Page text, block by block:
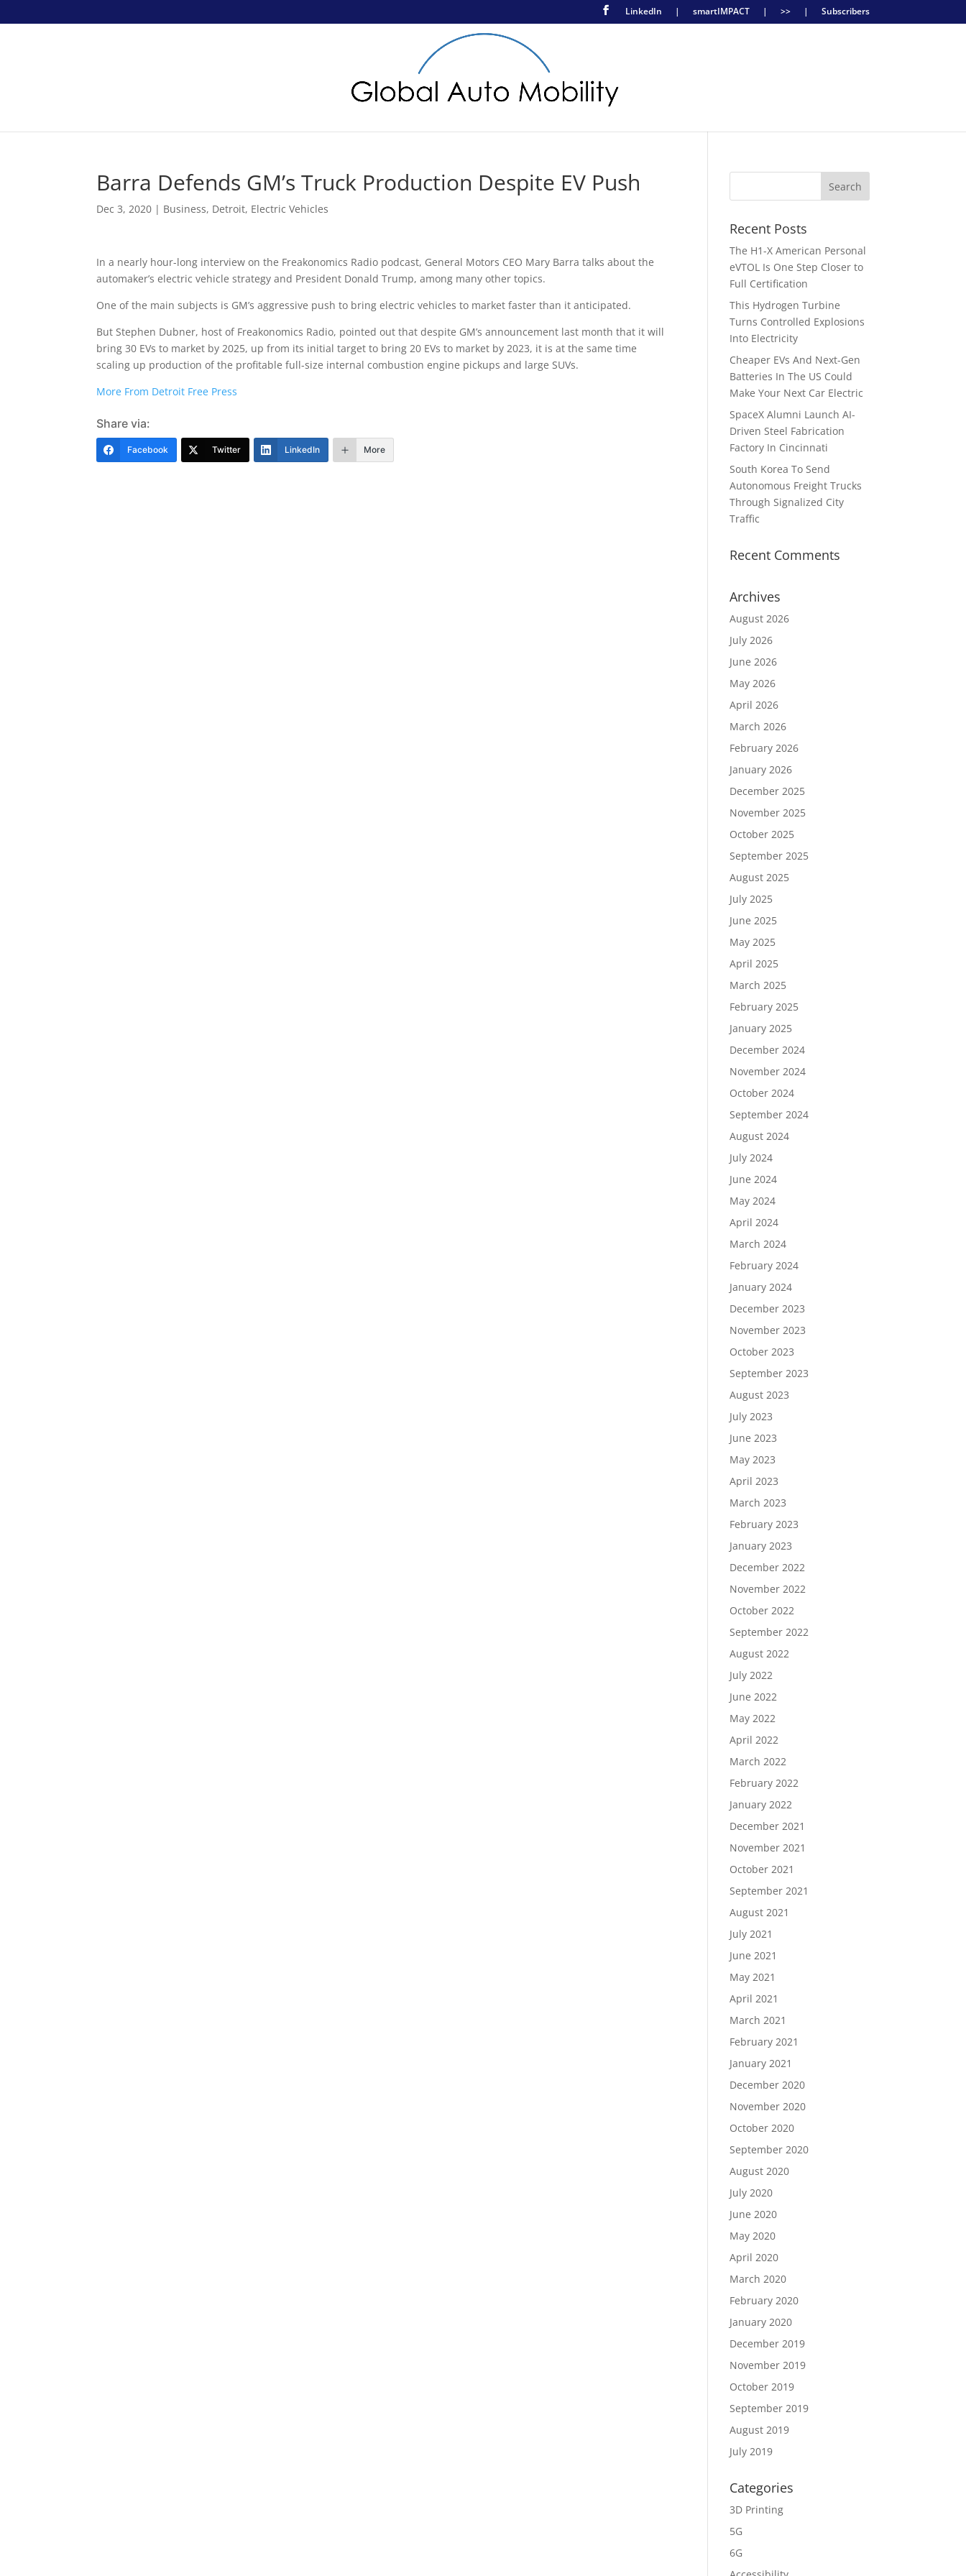
LinkedIn | smartIMPACT | >> | Subscribers
Barra Defends GM’s Truck Production Despite EV Push
Dec 3, 2020 | Business, Detroit, Electric Vehicles
In a nearly hour-long interview on the Freakonomics Radio podcast, General Motors CEO Mary Barra talks about the
automaker’s electric vehicle strategy and President Donald Trump, among many other topics.
One of the main subjects is GM’s aggressive push to bring electric vehicles to market faster than it anticipated.
But Stephen Dubner, host of Freakonomics Radio, pointed out that despite GM’s announcement last month that it will
bring 30 EVs to market by 2025, up from its initial target to bring 20 EVs to market by 2023, it is at the same time
scaling up production of the profitable full-size internal combustion engine pickups and large SUVs.
More From Detroit Free Press
Share via:
Facebook Twitter LinkedIn More
Recent Posts
The H1-X American Personal
eVTOL Is One Step Closer to
Full Certification
This Hydrogen Turbine
Turns Controlled Explosions
Into Electricity
Cheaper EVs And Next-Gen
Batteries In The US Could
Make Your Next Car Electric
SpaceX Alumni Launch AI-
Driven Steel Fabrication
Factory In Cincinnati
South Korea To Send
Autonomous Freight Trucks
Through Signalized City
Traffic
Recent Comments
Archives
August 2026
July 2026
June 2026
May 2026
April 2026
March 2026
February 2026
January 2026
December 2025
November 2025
October 2025
September 2025
August 2025
July 2025
June 2025
May 2025
April 2025
March 2025
February 2025
January 2025
December 2024
November 2024
October 2024
September 2024
August 2024
July 2024
June 2024
May 2024
April 2024
March 2024
February 2024
January 2024
December 2023
November 2023
October 2023
September 2023
August 2023
July 2023
June 2023
May 2023
April 2023
March 2023
February 2023
January 2023
December 2022
November 2022
October 2022
September 2022
August 2022
July 2022
June 2022
May 2022
April 2022
March 2022
February 2022
January 2022
December 2021
November 2021
October 2021
September 2021
August 2021
July 2021
June 2021
May 2021
April 2021
March 2021
February 2021
January 2021
December 2020
November 2020
October 2020
September 2020
August 2020
July 2020
June 2020
May 2020
April 2020
March 2020
February 2020
January 2020
December 2019
November 2019
October 2019
September 2019
August 2019
July 2019
Categories
3D Printing
5G
6G